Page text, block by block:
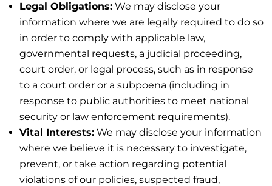
Legal Obligations: We may disclose your
information where we are legally required to do so
in order to comply with applicable law,
governmental requests, a judicial proceeding,
court order, or legal process, such as in response
to a court order or a subpoena (including in
response to public authorities to meet national
security or law enforcement requirements).
Vital Interests: We may disclose your information
where we believe it is necessary to investigate,
prevent, or take action regarding potential
violations of our policies, suspected fraud,